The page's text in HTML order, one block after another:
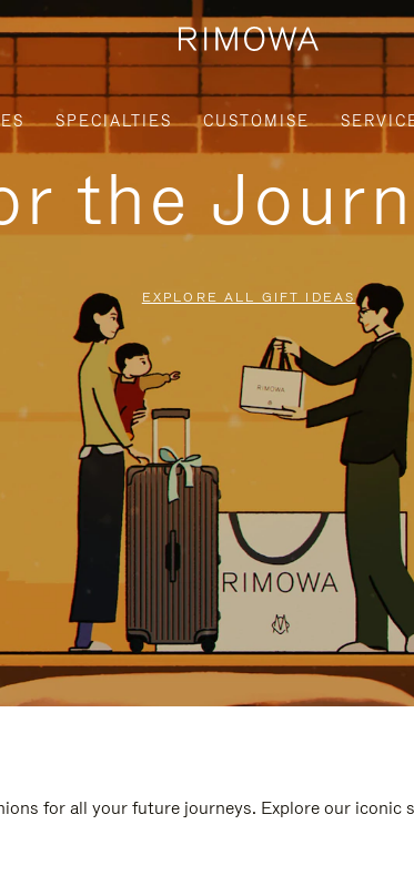
SPECIALTIES CUSTOMISE
the
EXPLORE ALL GIFT IDEAS
for all your future journeys. Explore our iconic